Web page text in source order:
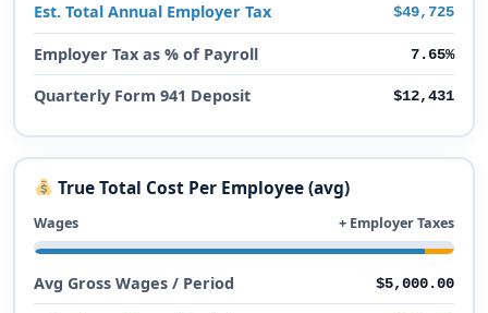
Est. Total Annual Employer Tax $49,725
Employer Tax as % of Payroll 7.65%
Quarterly Form 941 Deposit $12,431
True Total Cost Per Employee (avg)
Wages + Employer Taxes
Avg Gross Wages / Period $5,000.00